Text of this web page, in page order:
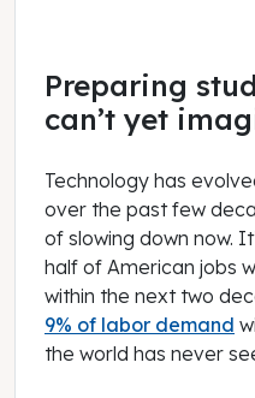
Preparing
can’t yet
Technology has
over the past few
of slowing down now.
half of American jobs
within the next two
9% of labor demand
the world has never